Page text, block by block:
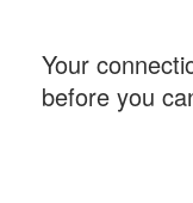
Your
before you